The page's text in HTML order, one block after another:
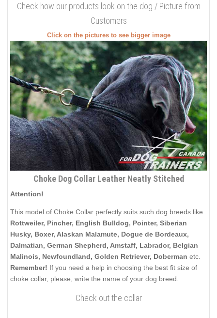
Check how our products look on the dog / Picture from
Customers
Click on the pictures to see bigger image
Choke Dog Collar Leather Neatly Stitched
Attention!
This model of Choke Collar perfectly suits such dog breeds like
Rottweiler, Pincher, English Bulldog, Pointer, Siberian
Husky, Boxer, Alaskan Malamute, Dogue de Bordeaux,
Dalmatian, German Shepherd, Amstaff, Labrador, Belgian
Malinois, Newfoundland, Golden Retriever, Doberman etc.
Remember! If you need a help in choosing the best fit size of
choke collar, please, write the name of your dog breed.
Check out the collar